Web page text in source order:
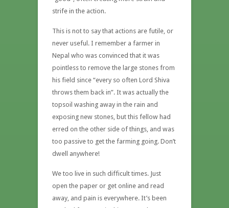
strife in the action.
This is not to say that actions are futile, or
never useful. I remember a farmer in
Nepal who was convinced that it was
pointless to remove the large stones from
his field since “every so often Lord Shiva
throws them back in”. It was actually the
topsoil washing away in the rain and
exposing new stones, but this fellow had
erred on the other side of things, and was
too passive to get the farming going. Don’t
dwell anywhere!
We too live in such difficult times. Just
open the paper or get online and read
away, and pain is everywhere. It’s been